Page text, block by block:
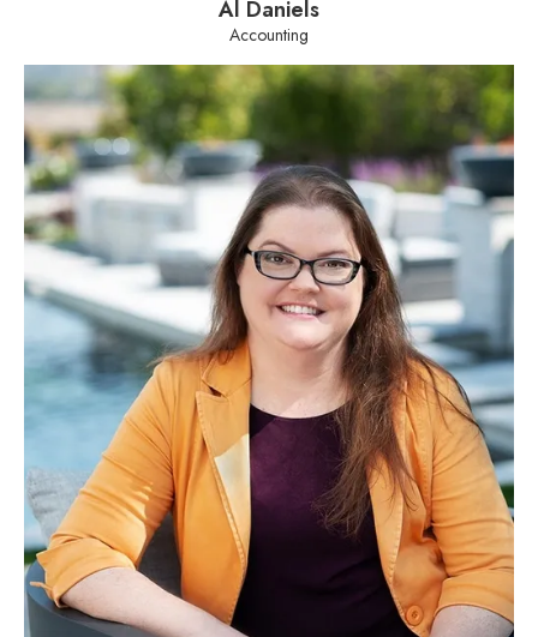
Al Daniels
Accounting